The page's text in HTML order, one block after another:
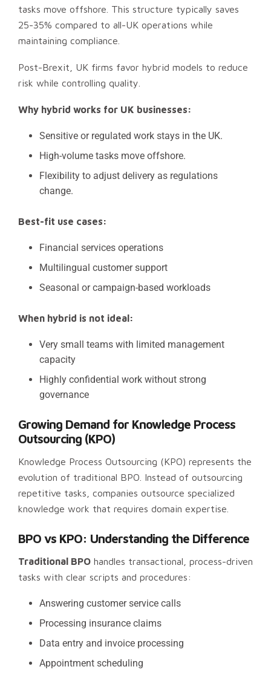
tasks move offshore. This structure typically saves
25-35% compared to all-UK operations while
maintaining compliance.
Post-Brexit, UK firms favor hybrid models to reduce
risk while controlling quality.
Why hybrid works for UK businesses:
Sensitive or regulated work stays in the UK.
High-volume tasks move offshore.
Flexibility to adjust delivery as regulations
change.
Best-fit use cases:
Financial services operations
Multilingual customer support
Seasonal or campaign-based workloads
When hybrid is not ideal:
Very small teams with limited management
capacity
Highly confidential work without strong
governance
Growing Demand for Knowledge Process
Outsourcing (KPO)
Knowledge Process Outsourcing (KPO) represents the
evolution of traditional BPO. Instead of outsourcing
repetitive tasks, companies outsource specialized
knowledge work that requires domain expertise.
BPO vs KPO: Understanding the Difference
Traditional BPO handles transactional, process-driven
tasks with clear scripts and procedures:
Answering customer service calls
Processing insurance claims
Data entry and invoice processing
Appointment scheduling